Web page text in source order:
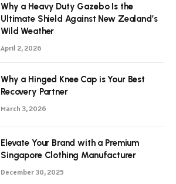
Why a Heavy Duty Gazebo Is the
Ultimate Shield Against New Zealand’s
Wild Weather
April 2, 2026
Why a Hinged Knee Cap is Your Best
Recovery Partner
March 3, 2026
Elevate Your Brand with a Premium
Singapore Clothing Manufacturer
December 30, 2025